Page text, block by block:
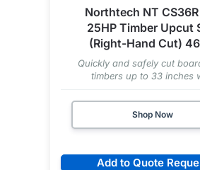
Northtech NT
25HP Timber Upcut
(Right-Hand Cut)
Quickly and safely cut
timbers up to 33 inches
Shop Now
Add to Quote